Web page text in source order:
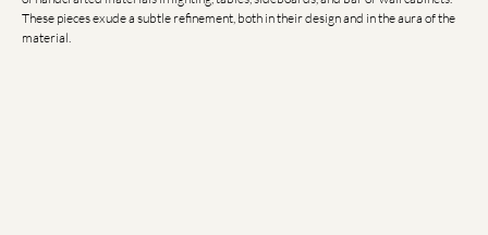
These pieces exude a subtle refinement, both in their design and in the aura of the
material.